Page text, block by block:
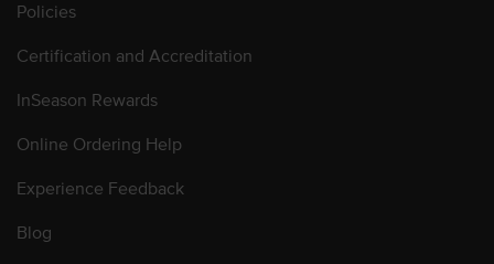
Policies
Certification and Accreditation
InSeason Rewards
Online Ordering Help
Experience Feedback
Blog